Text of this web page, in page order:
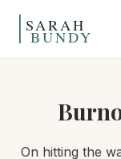
On hitting the